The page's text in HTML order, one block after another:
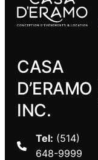
CASA
D’ERAMO
INC.
Tel: (514)
648-9999